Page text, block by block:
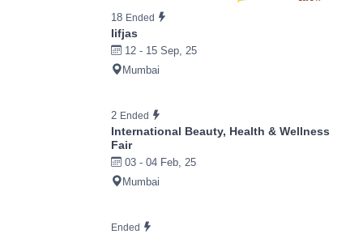
18 Ended
Iifjas
12 - 15 Sep, 25
Mumbai
2 Ended
International Beauty, Health & Wellness
Fair
03 - 04 Feb, 25
Mumbai
Ended